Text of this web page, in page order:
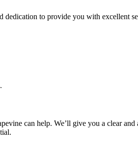
dedication to provide you with excellent
can help. We’ll give you a clear and